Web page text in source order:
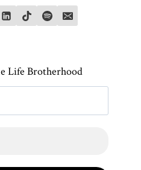
Life Brotherhood